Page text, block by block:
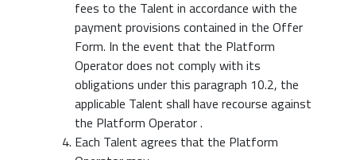
fees to the Talent in accordance with the
payment provisions contained in the Offer
Form. In the event that the Platform
Operator does not comply with its
obligations under this paragraph 10.2, the
applicable Talent shall have recourse against
the Platform Operator .
Each Talent agrees that the Platform